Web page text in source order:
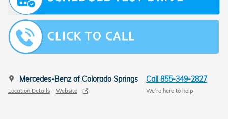
Mercedes-Benz of Colorado Springs
Location Details Website
Call 855-349-2827
We’re here to help